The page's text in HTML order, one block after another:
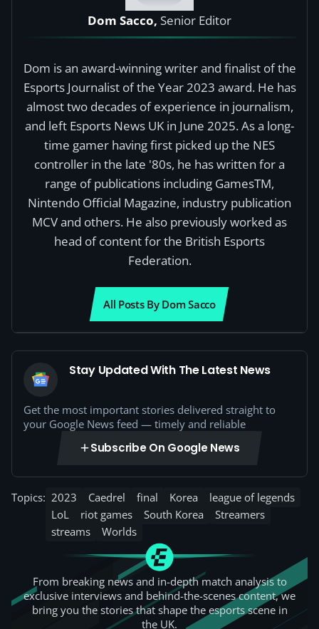
Dom Sacco, Senior Editor
Dom is an award-winning writer and finalist of the
Esports Journalist of the Year 2023 award. He has
almost two decades of experience in journalism,
and left Esports News UK in June 2025. As a long-
time gamer having first picked up the NES
controller in the late '80s, he has written for a
range of publications including GamesTM,
Nintendo Official Magazine, industry publication
MCV and others. He also previously worked as
head of content for the British Esports
Federation.
All Posts By Dom Sacco
Stay Updated With The Latest News
Get the most important stories delivered straight to
your Google News feed — timely and reliable
Subscribe On Google News
Topics: 2023 Caedrel final Korea
league of legends
LoL
riot games South Korea
Streamers
streams
Worlds
From breaking news and in-depth match analysis to
exclusive interviews and behind-the-scenes content, we
bring you the stories that shape the esports scene in
the UK.